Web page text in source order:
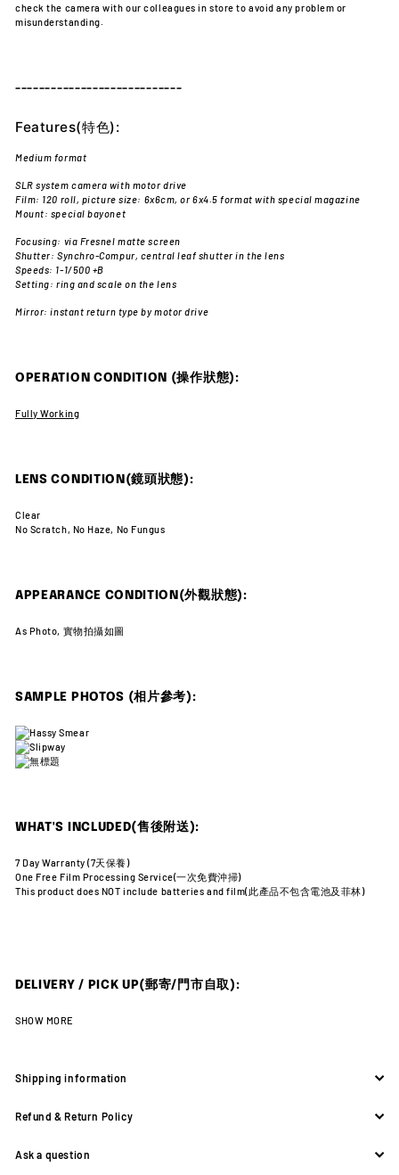
check the camera with our colleagues in store to avoid any problem or
misunderstanding.
----------------------------
Features(特色):
Medium format
SLR system camera with motor drive
Film: 120 roll, picture size: 6x6cm, or 6x4.5 format with special magazine
Mount: special bayonet
Focusing: via Fresnel matte screen
Shutter: Synchro-Compur, central leaf shutter in the lens
Speeds: 1-1/500 +B
Setting: ring and scale on the lens
Mirror: instant return type by motor drive
OPERATION CONDITION (操作狀態):
Fully Working
LENS CONDITION(鏡頭狀態):
Clear
No Scratch, No Haze, No Fungus
APPEARANCE CONDITION(外觀狀態):
As Photo, 實物拍攝如圖
SAMPLE PHOTOS (相片參考):
WHAT'S INCLUDED(售後附送):
7 Day Warranty (7天保養)
One Free Film Processing Service(一次免費沖掃)
This product does NOT include batteries and film(此產品不包含電池及菲林)
DELIVERY / PICK UP(郵寄/門市自取):
SHOW MORE
Shipping information
Refund & Return Policy
Ask a question